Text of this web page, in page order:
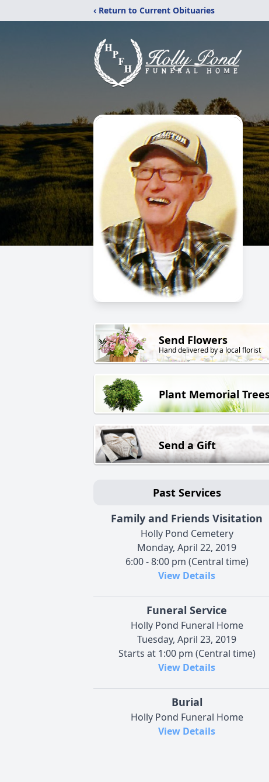
‹ Return to Current Obituaries
Send Flowers
Hand delivered by a local florist
Plant Memorial
Send a Gift
Past Services
Family and Friends Visitation
Holly Pond Cemetery
Monday, April 22, 2019
6:00 - 8:00 pm (Central time)
View Details
Funeral Service
Holly Pond Funeral Home
Tuesday, April 23, 2019
Starts at 1:00 pm (Central time)
View Details
Burial
Holly Pond Funeral Home
View Details